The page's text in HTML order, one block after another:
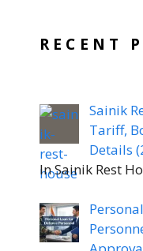
RECENT
Sainik
Tariff,
Details
In Sainik Rest